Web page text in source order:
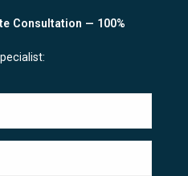
Consultation — 100%